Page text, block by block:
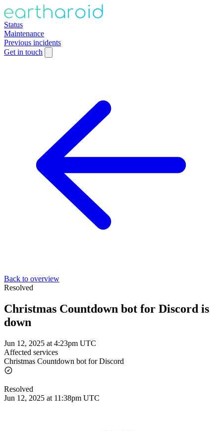
Status
Maintenance
Previous incidents
Get in touch
Back to overview
Resolved
Christmas Countdown bot for Discord is
down
Jun 12, 2025 at 4:23pm UTC
Affected services
Christmas Countdown bot for Discord
Resolved
Jun 12, 2025 at 11:38pm UTC